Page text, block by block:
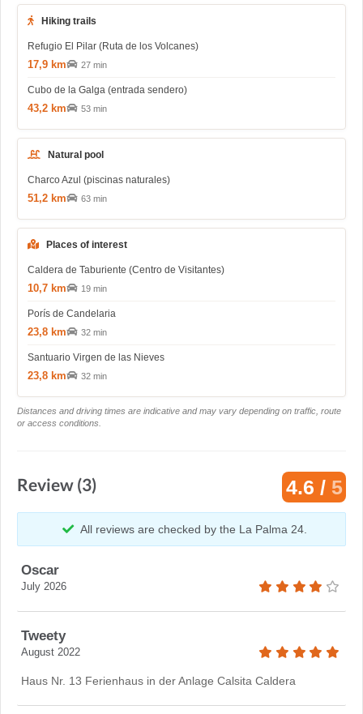
Hiking trails
Refugio El Pilar (Ruta de los Volcanes)
17,9 km 27 min
Cubo de la Galga (entrada sendero)
43,2 km 53 min
Natural pool
Charco Azul (piscinas naturales)
51,2 km 63 min
Places of interest
Caldera de Taburiente (Centro de Visitantes)
10,7 km 19 min
Porís de Candelaria
23,8 km 32 min
Santuario Virgen de las Nieves
23,8 km 32 min
Distances and driving times are indicative and may vary depending on traffic, route
or access conditions.
Review (3) 4.6 / 5
All reviews are checked by the La Palma 24.
Oscar
July 2026
Tweety
August 2022
Haus Nr. 13 Ferienhaus in der Anlage Calsita Caldera